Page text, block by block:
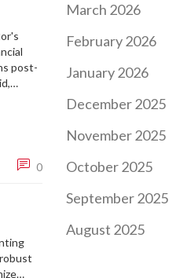
post-
0
March 2026
February 2026
January 2026
December 2025
November 2025
October 2025
September 2025
August 2025